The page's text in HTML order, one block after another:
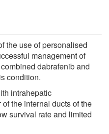
the use of personalised
management of
dabrafenib and
condition.
intrahepatic
the internal ducts of the
survival rate and limited